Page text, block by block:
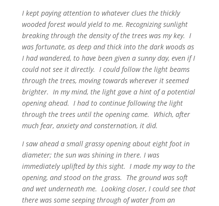
I kept paying attention to whatever clues the thickly
wooded forest would yield to me. Recognizing sunlight
breaking through the density of the trees was my key. I
was fortunate, as deep and thick into the dark woods as
I had wandered, to have been given a sunny day, even if I
could not see it directly. I could follow the light beams
through the trees, moving towards wherever it seemed
brighter. In my mind, the light gave a hint of a potential
opening ahead. I had to continue following the light
through the trees until the opening came. Which, after
much fear, anxiety and consternation, it did.
I saw ahead a small grassy opening about eight foot in
diameter; the sun was shining in there. I was
immediately uplifted by this sight. I made my way to the
opening, and stood on the grass. The ground was soft
and wet underneath me. Looking closer, I could see that
there was some seeping through of water from an